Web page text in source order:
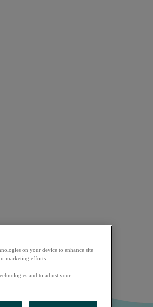
on your device to enhance site
marketing efforts.
and to adjust your